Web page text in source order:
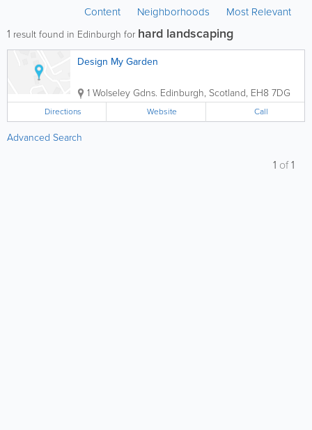
Content Neighborhoods Most Relevant
1 result found in Edinburgh for hard landscaping
Design My Garden
1 Wolseley Gdns. Edinburgh, Scotland, EH8 7DG
Directions Website Call
Advanced Search
1 of1